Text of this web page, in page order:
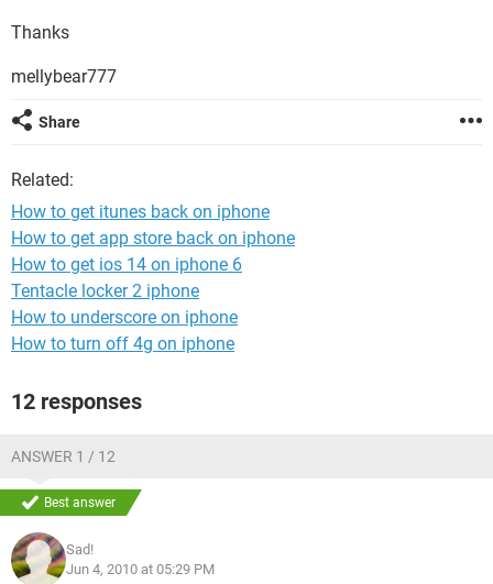
Thanks
mellybear777
Share
Related:
How to get itunes back on iphone
How to get app store back on iphone
How to get ios 14 on iphone 6
Tentacle locker 2 iphone
How to underscore on iphone
How to turn off 4g on iphone
12 responses
ANSWER 1 / 12
Best answer
Sad!
Jun 4, 2010 at 05:29 PM